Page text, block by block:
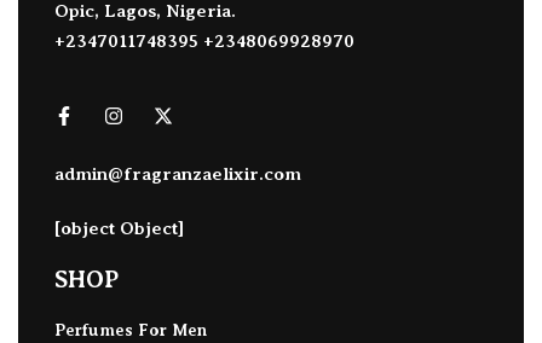
Opic, Lagos, Nigeria.
+2347011748395 +2348069928970
admin@fragranzaelixir.com
[object Object]
SHOP
Perfumes For Men